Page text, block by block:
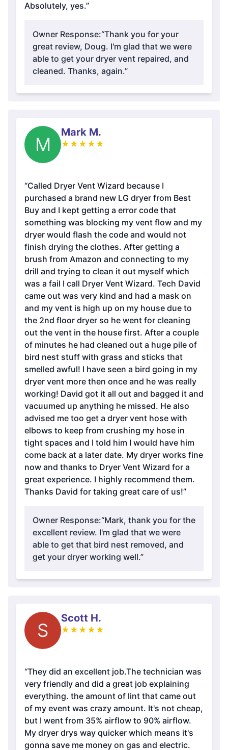
Absolutely, yes.”
Owner Response:“Thank you for your
great review, Doug. I'm glad that we were
able to get your dryer vent repaired, and
cleaned. Thanks, again.”
M
Mark M.
★ ★ ★ ★ ★
“Called Dryer Vent Wizard because I
purchased a brand new LG dryer from Best
Buy and I kept getting a error code that
something was blocking my vent flow and my
dryer would flash the code and would not
finish drying the clothes. After getting a
brush from Amazon and connecting to my
drill and trying to clean it out myself which
was a fail I call Dryer Vent Wizard. Tech David
came out was very kind and had a mask on
and my vent is high up on my house due to
the 2nd floor dryer so he went for cleaning
out the vent in the house first. After a couple
of minutes he had cleaned out a huge pile of
bird nest stuff with grass and sticks that
smelled awful! I have seen a bird going in my
dryer vent more then once and he was really
working! David got it all out and bagged it and
vacuumed up anything he missed. He also
advised me too get a dryer vent hose with
elbows to keep from crushing my hose in
tight spaces and I told him I would have him
come back at a later date. My dryer works fine
now and thanks to Dryer Vent Wizard for a
great experience. I highly recommend them.
Thanks David for taking great care of us!”
Owner Response:“Mark, thank you for the
excellent review. I'm glad that we were
able to get that bird nest removed, and
get your dryer working well.”
S
Scott H.
★ ★ ★ ★ ★
“They did an excellent job.The technician was
very friendly and did a great job explaining
everything. the amount of lint that came out
of my event was crazy amount. It's not cheap,
but I went from 35% airflow to 90% airflow.
My dryer drys way quicker which means it's
gonna save me money on gas and electric.